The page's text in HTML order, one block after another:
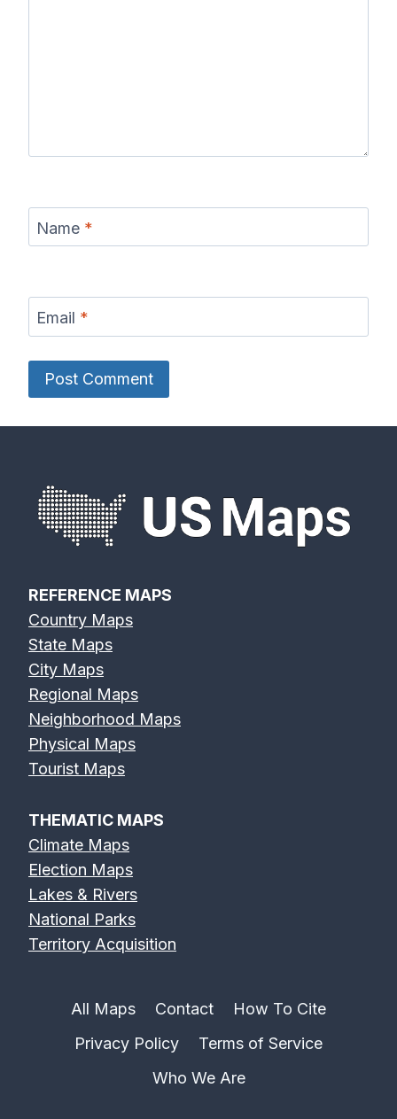
Name *
Email *
REFERENCE MAPS
Country Maps
State Maps
City Maps
Regional Maps
Neighborhood Maps
Physical Maps
Tourist Maps
THEMATIC MAPS
Climate Maps
Election Maps
Lakes & Rivers
National Parks
Territory Acquisition
All Maps Contact
How To Cite
Privacy Policy
Terms of Service
Who We Are